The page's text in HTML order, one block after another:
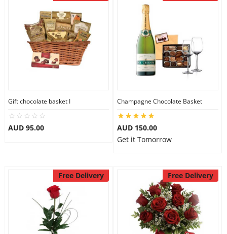
Gift chocolate basket I
AUD 95.00
Champagne Chocolate Basket
AUD 150.00
Get it Tomorrow
Free Delivery Free Delivery